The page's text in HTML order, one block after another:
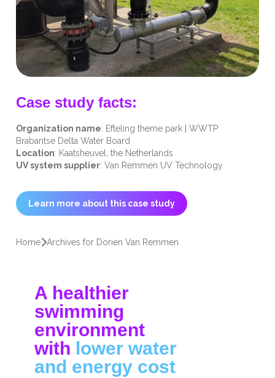
Case study facts:
Organization name: Efteling theme park | WWTP
Brabantse Delta Water Board
Location: Kaatsheuvel, the Netherlands
UV system supplier: Van Remmen UV Technology
Learn more about this case study
Home Archives for Dorien Van Remmen
A healthier
swimming
environment
with lower water
and energy cost